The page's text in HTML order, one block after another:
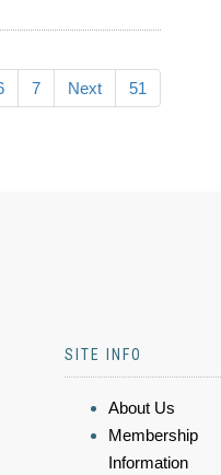
7 Next 51
SITE INFO
About Us
Membership
Information